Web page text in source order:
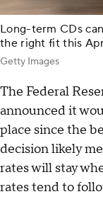
Long-term CDs
the right fit this
Getty Images
The Federal
announced it
place since the
decision likely
rates will stay
rates tend to